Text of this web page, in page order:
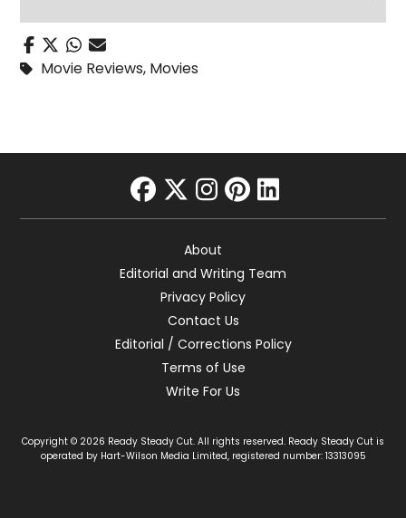
Movie Reviews, Movies
facebook
twitter
instagram
pinterest
linkedin
About
Editorial and Writing Team
Privacy Policy
Contact Us
Editorial / Corrections Policy
Terms of Use
Write For Us
Copyright © 2026 Ready Steady Cut. All rights reserved. Ready Steady Cut is
operated by Hart-Wilson Media Limited, registered number: 13313095